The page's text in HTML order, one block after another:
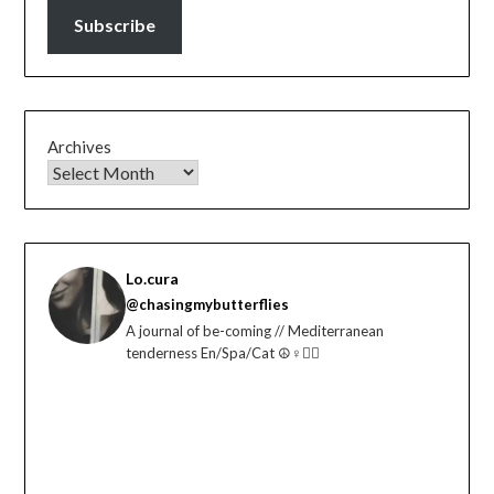
Subscribe
Archives
Lo.cura
@chasingmybutterflies
A journal of be-coming // Mediterranean
tenderness En/Spa/Cat ☮️♀️🏳️‍🌈